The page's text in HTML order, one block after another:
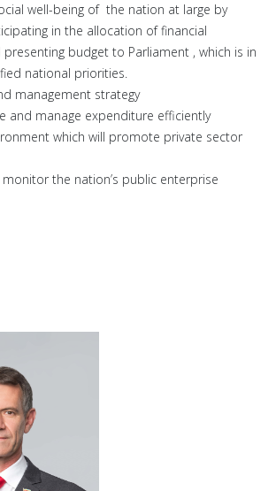
well-being of the nation at large by
in the allocation of financial
budget to Parliament , which is in
national priorities.
management strategy
and manage expenditure efficiently
which will promote private sector
monitor the nation’s public enterprise